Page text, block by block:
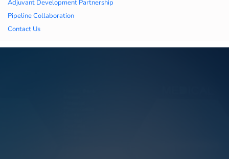
亚洲精品
Adjuvant Development Partnership
Pipeline Collaboration
Contact Us